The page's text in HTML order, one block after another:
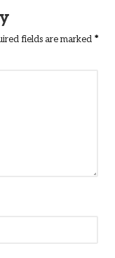
fields are marked *